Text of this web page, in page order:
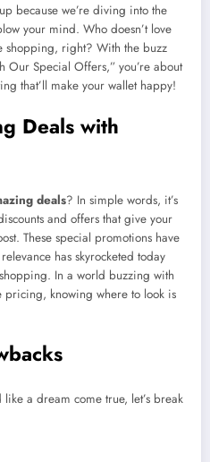
because we’re diving into the
your mind. Who doesn’t love
shopping, right? With the buzz
Our Special Offers,” you’re about
that’ll make your wallet happy!
Deals with
deals? In simple words, it’s
and offers that give your
These special promotions have
has skyrocketed today
In a world buzzing with
pricing, knowing where to look is
a dream come true, let’s break